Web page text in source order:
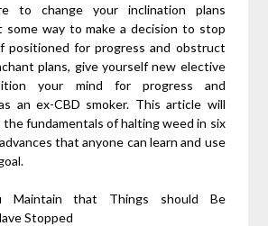
to change your inclination plans
some way to make a decision to stop
positioned for progress and obstruct
plans, give yourself new elective
your mind for progress and
an ex-CBD smoker. This article will
fundamentals of halting weed in six
that anyone can learn and use
Maintain that Things should Be
Stopped